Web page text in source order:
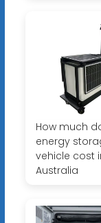
How much
energy
vehicle cost
Australia